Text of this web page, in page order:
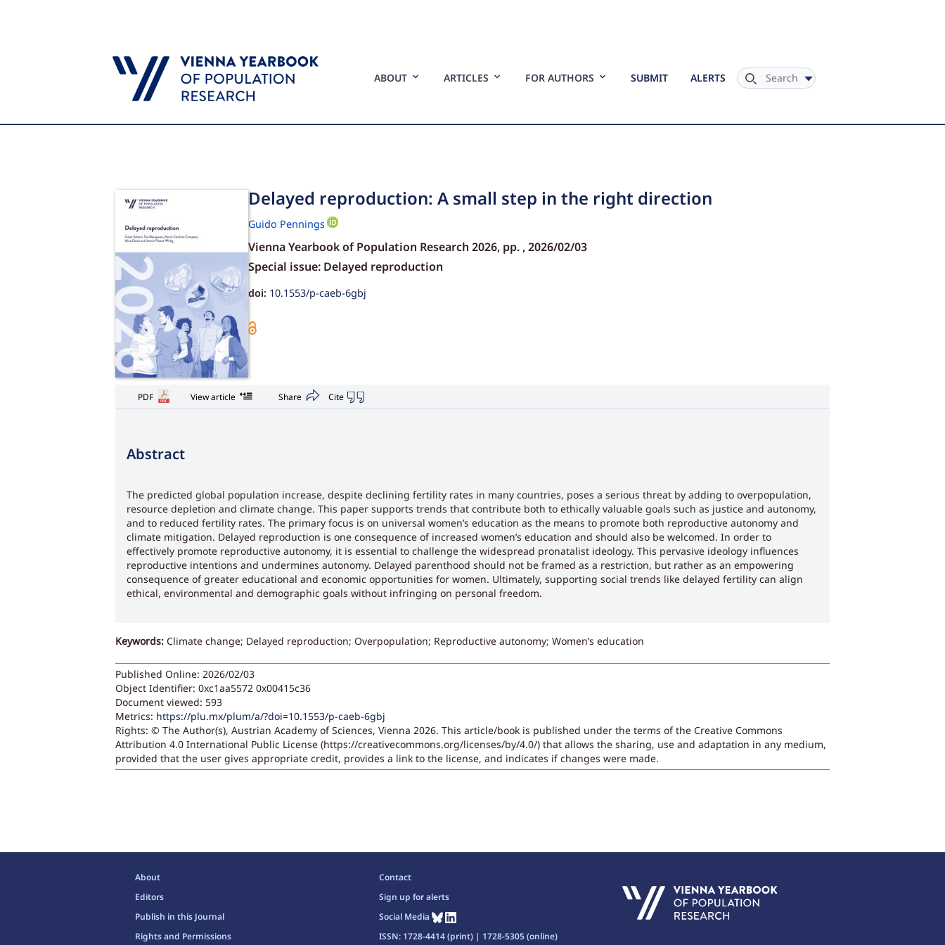
Search
ABOUT ARTICLES FOR AUTHORS SUBMIT ALERTS
Delayed reproduction: A small step in the right direction
Guido Pennings
Vienna Yearbook of Population Research 2026, pp. , 2026/02/03
Special issue: Delayed reproduction
doi: 10.1553/p-caeb-6gbj
PDF View article Cite
Share
Abstract
The predicted global population increase, despite declining fertility rates in many countries, poses a serious threat by adding to overpopulation,
resource depletion and climate change. This paper supports trends that contribute both to ethically valuable goals such as justice and autonomy,
and to reduced fertility rates. The primary focus is on universal women’s education as the means to promote both reproductive autonomy and
climate mitigation. Delayed reproduction is one consequence of increased women’s education and should also be welcomed. In order to
effectively promote reproductive autonomy, it is essential to challenge the widespread pronatalist ideology. This pervasive ideology influences
reproductive intentions and undermines autonomy. Delayed parenthood should not be framed as a restriction, but rather as an empowering
consequence of greater educational and economic opportunities for women. Ultimately, supporting social trends like delayed fertility can align
ethical, environmental and demographic goals without infringing on personal freedom.
Keywords: Climate change; Delayed reproduction; Overpopulation; Reproductive autonomy; Women’s education
Published Online: 2026/02/03
Object Identifier: 0xc1aa5572 0x00415c36
Document viewed: 593
Metrics: https://plu.mx/plum/a/?doi=10.1553/p-caeb-6gbj
Rights: © The Author(s), Austrian Academy of Sciences, Vienna 2026. This article/book is published under the terms of the Creative Commons
Attribution 4.0 International Public License (https://creativecommons.org/licenses/by/4.0/) that allows the sharing, use and adaptation in any medium,
provided that the user gives appropriate credit, provides a link to the license, and indicates if changes were made.
About
Editors
Publish in this Journal
Rights and Permissions
Contact
Sign up for alerts
Social Media
ISSN: 1728-4414 (print) | 1728-5305 (online)